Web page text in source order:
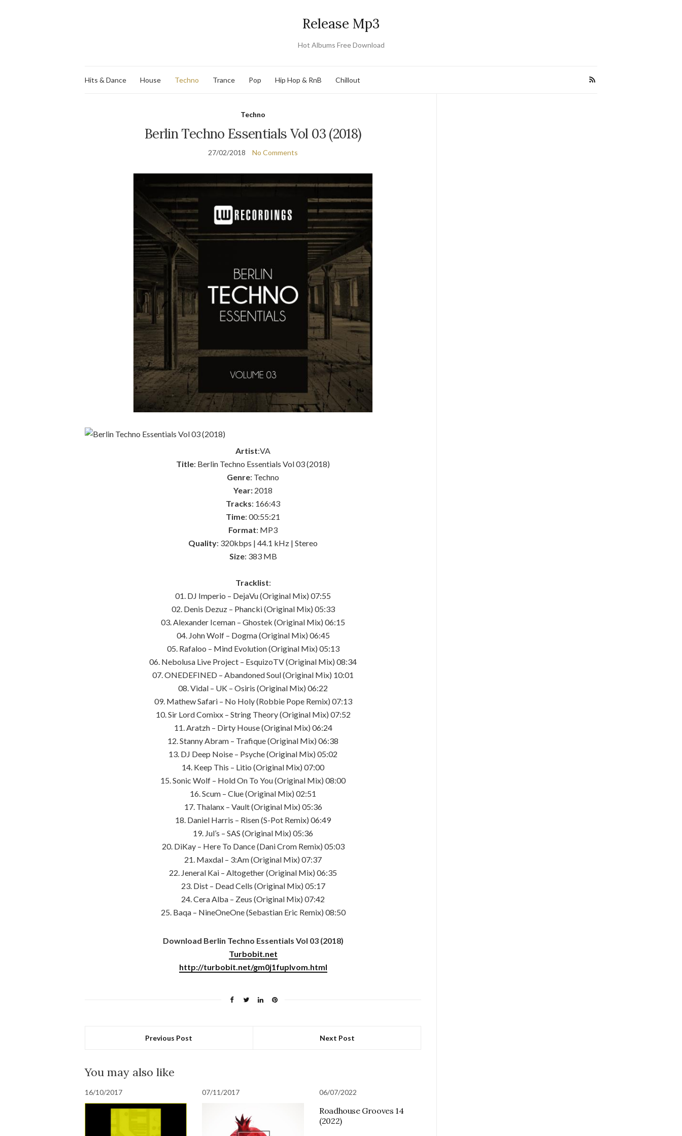
Release Mp3
Hot Albums Free Download
Hits & Dance House Techno Trance Pop Hip Hop & RnB Chillout
Techno
Berlin Techno Essentials Vol 03 (2018)
27/02/2018 No Comments
Artist:VA
Title: Berlin Techno Essentials Vol 03 (2018)
Genre: Techno
Year: 2018
Tracks: 166:43
Time: 00:55:21
Format: MP3
Quality: 320kbps | 44.1 kHz | Stereo
Size: 383 MB
Tracklist:
01. DJ Imperio – DejaVu (Original Mix) 07:55
02. Denis Dezuz – Phancki (Original Mix) 05:33
03. Alexander Iceman – Ghostek (Original Mix) 06:15
04. John Wolf – Dogma (Original Mix) 06:45
05. Rafaloo – Mind Evolution (Original Mix) 05:13
06. Nebolusa Live Project – EsquizoTV (Original Mix) 08:34
07. ONEDEFINED – Abandoned Soul (Original Mix) 10:01
08. Vidal – UK – Osiris (Original Mix) 06:22
09. Mathew Safari – No Holy (Robbie Pope Remix) 07:13
10. Sir Lord Comixx – String Theory (Original Mix) 07:52
11. Aratzh – Dirty House (Original Mix) 06:24
12. Stanny Abram – Trafique (Original Mix) 06:38
13. DJ Deep Noise – Psyche (Original Mix) 05:02
14. Keep This – Litio (Original Mix) 07:00
15. Sonic Wolf – Hold On To You (Original Mix) 08:00
16. Scum – Clue (Original Mix) 02:51
17. Thalanx – Vault (Original Mix) 05:36
18. Daniel Harris – Risen (S-Pot Remix) 06:49
19. Jul’s – SAS (Original Mix) 05:36
20. DiKay – Here To Dance (Dani Crom Remix) 05:03
21. Maxdal – 3:Am (Original Mix) 07:37
22. Jeneral Kai – Altogether (Original Mix) 06:35
23. Dist – Dead Cells (Original Mix) 05:17
24. Cera Alba – Zeus (Original Mix) 07:42
25. Baqa – NineOneOne (Sebastian Eric Remix) 08:50
Download Berlin Techno Essentials Vol 03 (2018)
Turbobit.net
http://turbobit.net/gm0j1fuplvom.html
Previous Post Next Post
You may also like
16/10/2017 07/11/2017 06/07/2022
Roadhouse Grooves 14
(2022)